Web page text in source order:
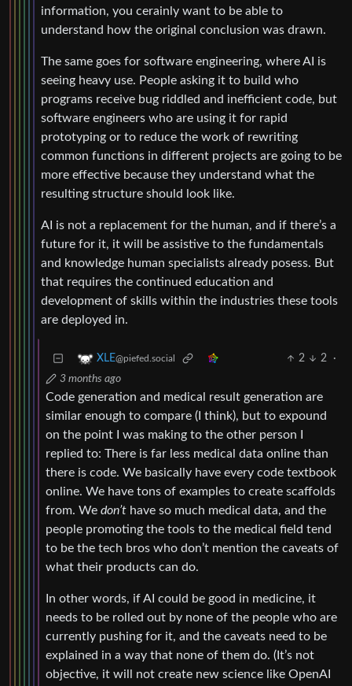
information, you cerainly want to be able to
understand how the original conclusion was drawn.
The same goes for software engineering, where AI is
seeing heavy use. People asking it to build who
programs receive bug riddled and inefficient code, but
software engineers who are using it for rapid
prototyping or to reduce the work of rewriting
common functions in different projects are going to be
more effective because they understand what the
resulting structure should look like.
AI is not a replacement for the human, and if there’s a
future for it, it will be assistive to the fundamentals
and knowledge human specialists already posess. But
that requires the continued education and
development of skills within the industries these tools
are deployed in.
XLE@piefed.social 2 2
·
3 months ago
Code generation and medical result generation are
similar enough to compare (I think), but to expound
on the point I was making to the other person I
replied to: There is far less medical data online than
there is code. We basically have every code textbook
online. We have tons of examples to create scaffolds
from. We don’t have so much medical data, and the
people promoting the tools to the medical field tend
to be the tech bros who don’t mention the caveats of
what their products can do.
In other words, if AI could be good in medicine, it
needs to be rolled out by none of the people who are
currently pushing for it, and the caveats need to be
explained in a way that none of them do. (It’s not
objective, it will not create new science like OpenAI